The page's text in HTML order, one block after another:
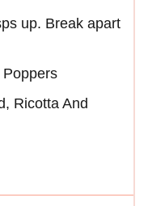
up. Break apart
Ricotta And